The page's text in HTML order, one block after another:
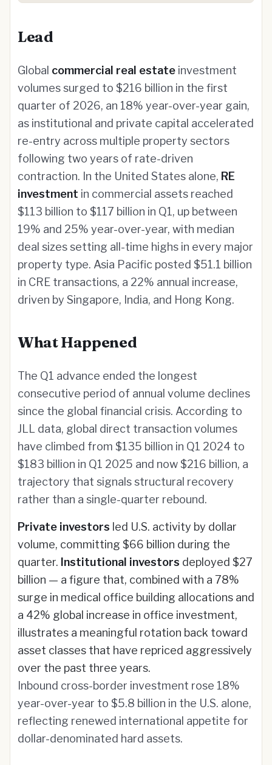
Lead
Global commercial real estate investment
volumes surged to $216 billion in the first
quarter of 2026, an 18% year-over-year gain,
as institutional and private capital accelerated
re-entry across multiple property sectors
following two years of rate-driven
contraction. In the United States alone, RE
investment in commercial assets reached
$113 billion to $117 billion in Q1, up between
19% and 25% year-over-year, with median
deal sizes setting all-time highs in every major
property type. Asia Pacific posted $51.1 billion
in CRE transactions, a 22% annual increase,
driven by Singapore, India, and Hong Kong.
What Happened
The Q1 advance ended the longest
consecutive period of annual volume declines
since the global financial crisis. According to
JLL data, global direct transaction volumes
have climbed from $135 billion in Q1 2024 to
$183 billion in Q1 2025 and now $216 billion, a
trajectory that signals structural recovery
rather than a single-quarter rebound.
Private investors led U.S. activity by dollar
volume, committing $66 billion during the
quarter. Institutional investors deployed $27
billion — a figure that, combined with a 78%
surge in medical office building allocations and
a 42% global increase in office investment,
illustrates a meaningful rotation back toward
asset classes that have repriced aggressively
over the past three years.
Inbound cross-border investment rose 18%
year-over-year to $5.8 billion in the U.S. alone,
reflecting renewed international appetite for
dollar-denominated hard assets.